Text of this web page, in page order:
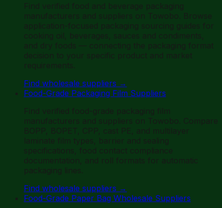
Find verified food and beverage packaging
manufacturers and suppliers on Towobo. Browse
application-focused packaging sourcing guides for
cooking oil, beverages, sauces and condiments,
and dry foods — connecting the packaging format
decision to your specific product and market
requirements.
Find wholesale suppliers →
Food-Grade Packaging Film Suppliers
Find verified food-grade packaging film
manufacturers and suppliers on Towobo. Compare
BOPP, BOPET, CPP, cast PE, and multilayer
laminate film types, barrier and sealing
specifications, food contact compliance
documentation, and roll formats for automatic
packaging lines.
Find wholesale suppliers →
Food-Grade Paper Bag Wholesale Suppliers